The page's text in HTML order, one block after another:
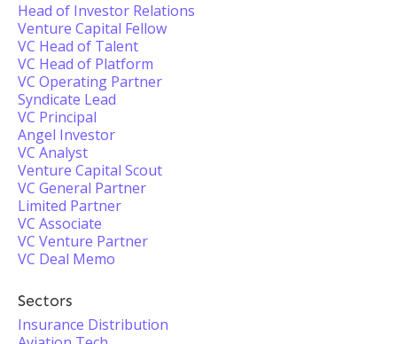
Head of Investor Relations
Venture Capital Fellow
VC Head of Talent
VC Head of Platform
VC Operating Partner
Syndicate Lead
VC Principal
Angel Investor
VC Analyst
Venture Capital Scout
VC General Partner
Limited Partner
VC Associate
VC Venture Partner
VC Deal Memo
Sectors
Insurance Distribution